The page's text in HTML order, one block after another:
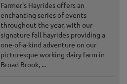
Farmer's Hayrides offers an
enchanting series of events
throughout the year, with our
signature fall hayrides providing a
one-of-a-kind adventure on our
picturesque working dairy farm in
Broad Brook, ...